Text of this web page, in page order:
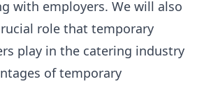
with employers. We will also
role that temporary
play in the catering industry
of temporary